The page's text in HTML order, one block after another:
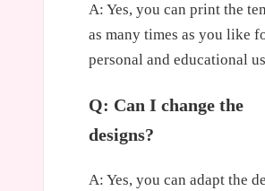
A: Yes, you can print the
as many times as you like
personal and educational
Q: Can I change the
designs?
A: Yes, you can adapt the